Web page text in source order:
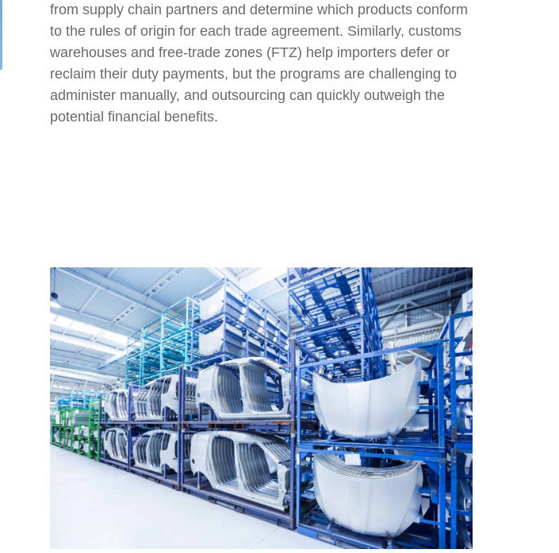
from supply chain partners and determine which products conform
to the rules of origin for each trade agreement. Similarly, customs
warehouses and free-trade zones (FTZ) help importers defer or
reclaim their duty payments, but the programs are challenging to
administer manually, and outsourcing can quickly outweigh the
potential financial benefits.